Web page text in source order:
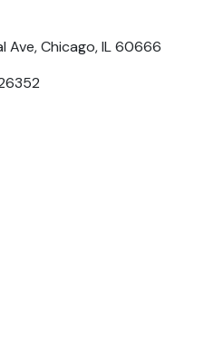
Ave, Chicago, IL 60666